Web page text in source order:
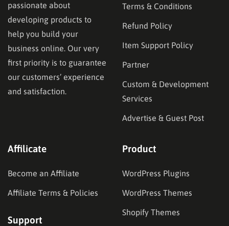
passionate about
developing products to
help you build your
business online. Our very
first priority is to guarantee
our customers’ experience
and satisfaction.
Terms & Conditions
Refund Policy
Item Support Policy
Partner
Custom & Development
Services
Advertise & Guest Post
Affilicate
Become an Affiliate
Affiliate Terms & Policies
Support
Product
WordPress Plugins
WordPress Themes
Shopify Themes